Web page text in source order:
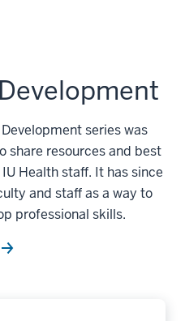
series was
share resources and best
Health staff. It has since
and staff as a way to
professional skills.